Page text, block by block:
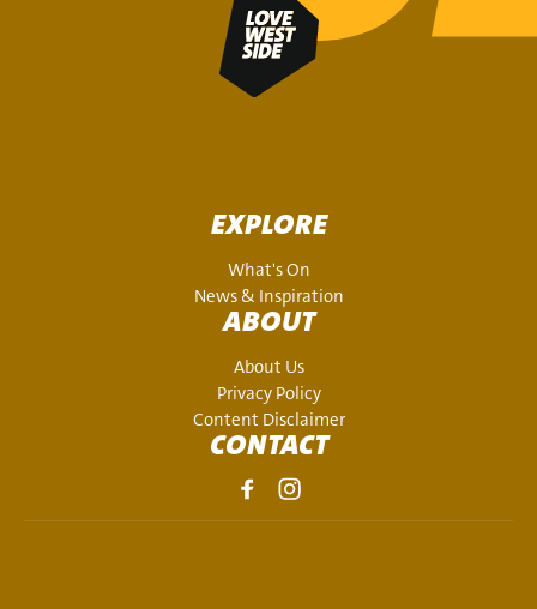
EXPLORE
What's On
News & Inspiration
ABOUT
About Us
Privacy Policy
Content Disclaimer
CONTACT